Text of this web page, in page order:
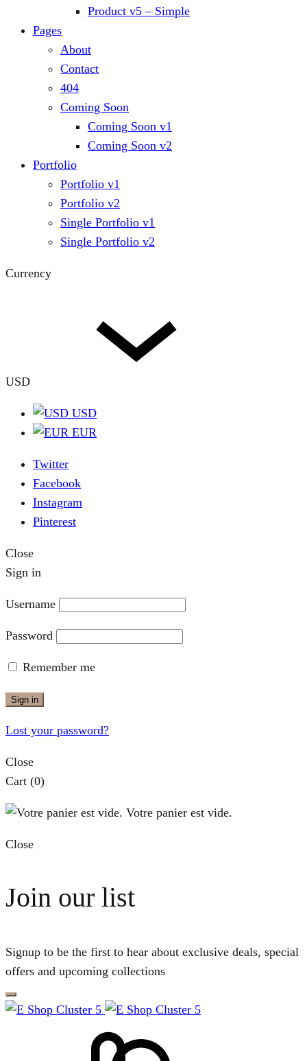
Product v5 – Simple
Pages
About
Contact
404
Coming Soon
Coming Soon v1
Coming Soon v2
Portfolio
Portfolio v1
Portfolio v2
Single Portfolio v1
Single Portfolio v2
Currency
USD
USD
EUR
Twitter
Facebook
Instagram
Pinterest
Close
Sign in
Username
Password
Remember me
Sign in
Lost your password?
Close
Cart (0)
Votre panier est vide.
Close
Join our list
Signup to be the first to hear about exclusive deals, special
offers and upcoming collections